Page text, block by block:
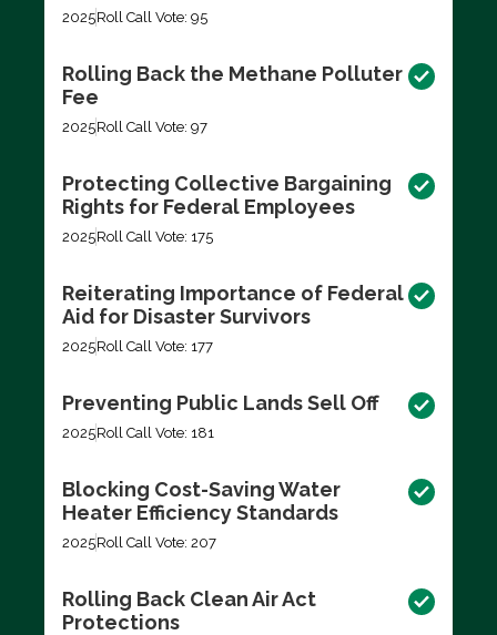
2025Roll Call Vote: 95
Rolling Back the Methane Polluter
Fee
2025Roll Call Vote: 97
Protecting Collective Bargaining
Rights for Federal Employees
2025Roll Call Vote: 175
Reiterating Importance of Federal
Aid for Disaster Survivors
2025Roll Call Vote: 177
Preventing Public Lands Sell Off
2025Roll Call Vote: 181
Blocking Cost-Saving Water
Heater Efficiency Standards
2025Roll Call Vote: 207
Rolling Back Clean Air Act
Protections